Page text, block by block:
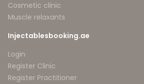
Cosmetic clinic
Muscle relaxants
Injectablesbooking.ae
Login
Register Clinic
Register Practitioner